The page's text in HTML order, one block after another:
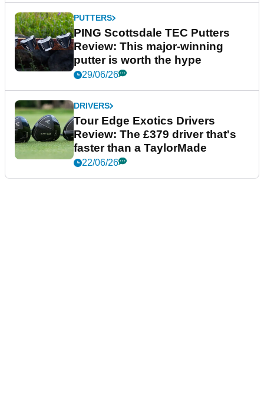
PUTTERS
PING Scottsdale TEC Putters
Review: This major-winning
putter is worth the hype
29/06/26
DRIVERS
Tour Edge Exotics Drivers
Review: The £379 driver that's
faster than a TaylorMade
22/06/26